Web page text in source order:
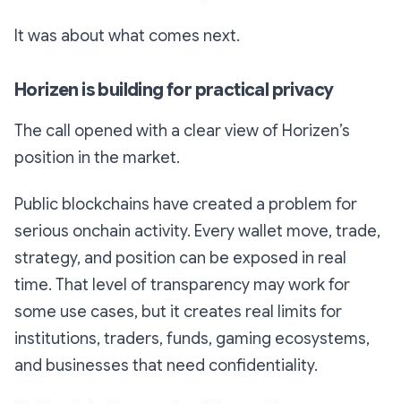
It was about what comes next.
Horizen is building for practical privacy
The call opened with a clear view of Horizen’s
position in the market.
Public blockchains have created a problem for
serious onchain activity. Every wallet move, trade,
strategy, and position can be exposed in real
time. That level of transparency may work for
some use cases, but it creates real limits for
institutions, traders, funds, gaming ecosystems,
and businesses that need confidentiality.